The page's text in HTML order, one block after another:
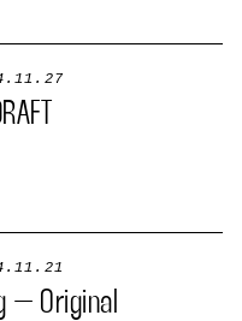
– Original